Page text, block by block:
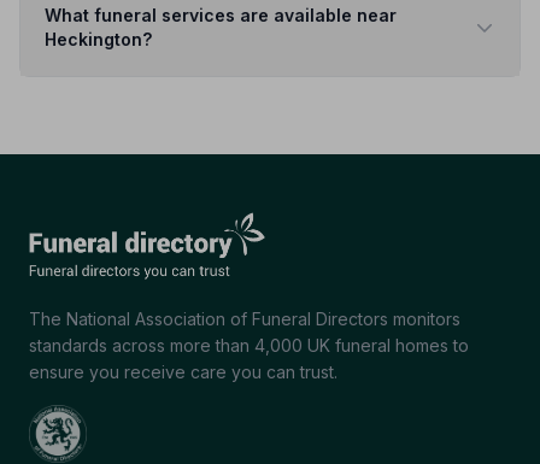
What funeral services are available near
Heckington?
The National Association of Funeral Directors monitors
standards across more than 4,000 UK funeral homes to
ensure you receive care you can trust.